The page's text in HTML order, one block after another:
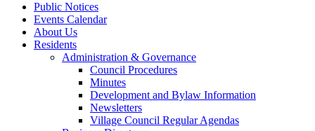
Public Notices
Events Calendar
About Us
Residents
Administration & Governance
Council Procedures
Minutes
Development and Bylaw Information
Newsletters
Village Council Regular Agendas